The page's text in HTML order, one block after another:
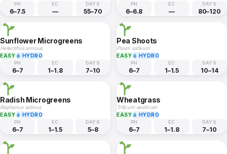
PH
6–7.5
EC
—
DAYS
55–70
PH
6–6.8
EC
—
DAYS
80–120
Sunflower Microgreens
Helianthus annuus
EASY
HYDRO
PH
6–7
EC
1–1.8
DAYS
7–10
Pea Shoots
Pisum sativum
EASY
HYDRO
PH
6–7
EC
1–1.5
DAYS
10–14
Radish Microgreens
Raphanus sativus
EASY
HYDRO
PH
6–7
EC
1–1.5
DAYS
5–8
Wheatgrass
Triticum aestivum
EASY
HYDRO
PH
6–7
EC
1–1.8
DAYS
7–10